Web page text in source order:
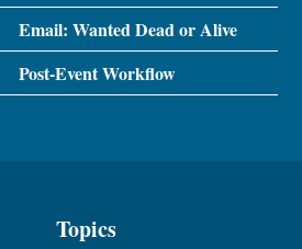
Email: Wanted Dead or Alive
Post-Event Workflow
Topics